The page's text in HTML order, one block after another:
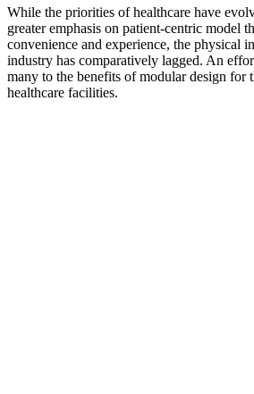
While the priorities of healthcare have
greater emphasis on patient-centric model
convenience and experience, the physical
industry has comparatively lagged. An
many to the benefits of modular design for
healthcare facilities.